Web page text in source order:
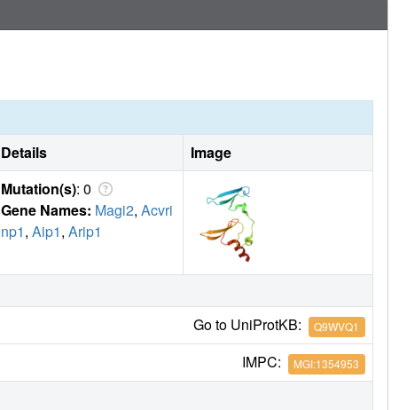
Details
Image
Mutation(s): 0
Gene Names: Magi2, Acvri
np1, Aip1, Arip1
Go to UniProtKB: Q9WVQ1
IMPC: MGI:1354953